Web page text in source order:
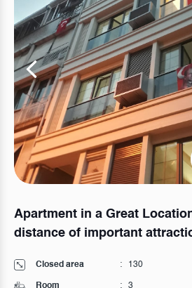
Apartment in a Great
distance of important
Closed area : 130
Room : 3